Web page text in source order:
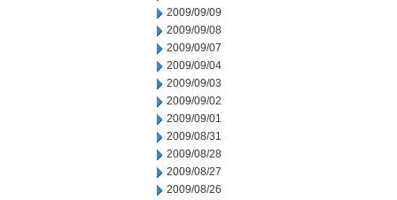
2009/09/09
2009/09/08
2009/09/07
2009/09/04
2009/09/03
2009/09/02
2009/09/01
2009/08/31
2009/08/28
2009/08/27
2009/08/26